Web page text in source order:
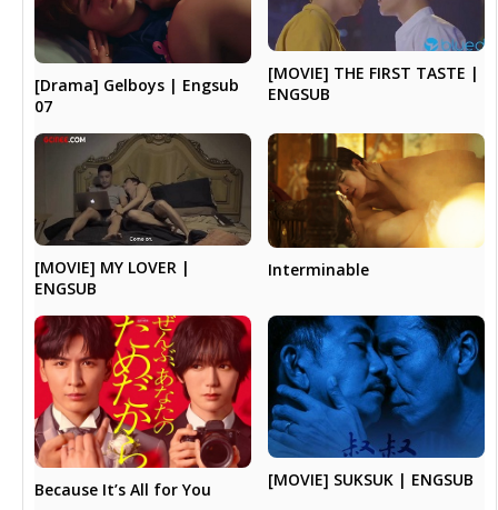
[Drama] Gelboys | Engsub
07
[MOVIE] THE FIRST TASTE |
ENGSUB
[MOVIE] MY LOVER |
ENGSUB
Interminable
Because It’s All for You
[MOVIE] SUKSUK | ENGSUB